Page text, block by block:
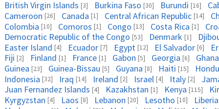
British Virgin Islands [3] Burkina Faso [30] Burundi [16]
Cameroon [26] Canada [1] Central African Republic [14]
Colombia [10] Comoros [1] Congo [13] Costa Rica [1]
Democratic Republic of the Congo [53] Denmark [1]
Easter Island [4] Ecuador [7] Egypt [12] El Salvador [6]
Fiji [2] Finland [1] France [1] Gabon [5] Georgia [6]
Ghana
Guinea [23] Guinea-Bissau [5] Guyana [8] Haiti [15]
Indonesia [32] Iraq [14] Ireland [2] Israel [4] Italy [2]
Juan Fernandez Islands [4] Kazakhstan [1] Kenya [115]
Kyrgyzstan [4] Laos [8] Lebanon [20] Lesotho [10]
Liberia